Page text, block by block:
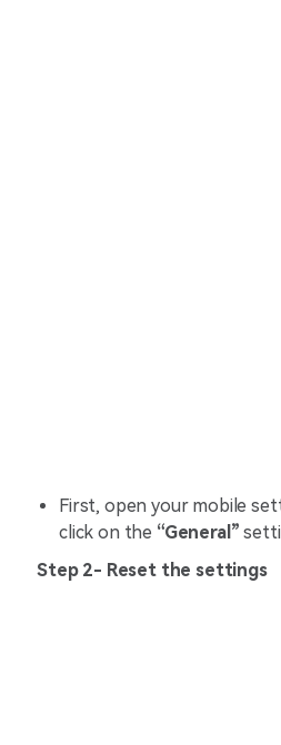
First, open your mobile
click on the “General”
Step 2- Reset the settings